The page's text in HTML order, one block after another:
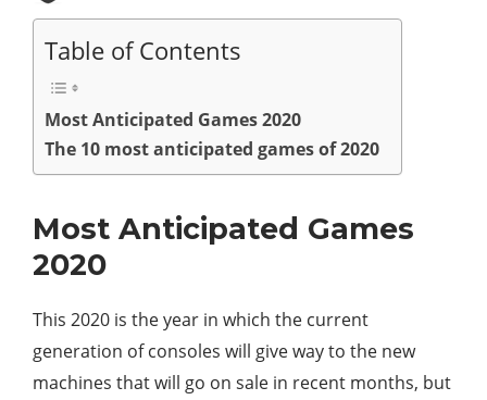
Table of Contents
Most Anticipated Games 2020
The 10 most anticipated games of 2020
Most Anticipated Games
2020
This 2020 is the year in which the current
generation of consoles will give way to the new
machines that will go on sale in recent months, but